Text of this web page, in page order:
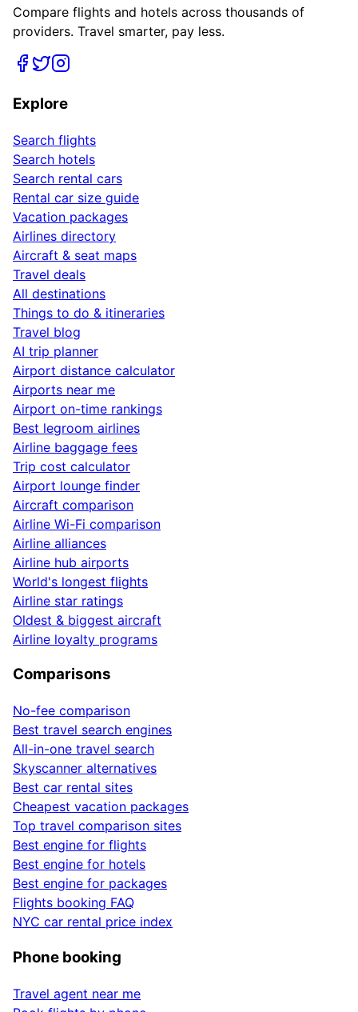
Compare flights and hotels across thousands of
providers. Travel smarter, pay less.
Explore
Search flights
Search hotels
Search rental cars
Rental car size guide
Vacation packages
Airlines directory
Aircraft & seat maps
Travel deals
All destinations
Things to do & itineraries
Travel blog
AI trip planner
Airport distance calculator
Airports near me
Airport on-time rankings
Best legroom airlines
Airline baggage fees
Trip cost calculator
Airport lounge finder
Aircraft comparison
Airline Wi-Fi comparison
Airline alliances
Airline hub airports
World's longest flights
Airline star ratings
Oldest & biggest aircraft
Airline loyalty programs
Comparisons
No-fee comparison
Best travel search engines
All-in-one travel search
Skyscanner alternatives
Best car rental sites
Cheapest vacation packages
Top travel comparison sites
Best engine for flights
Best engine for hotels
Best engine for packages
Flights booking FAQ
NYC car rental price index
Phone booking
Travel agent near me